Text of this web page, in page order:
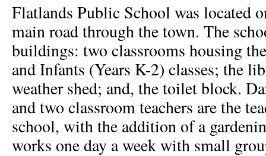
Flatlands Public School was located
main road through the town. The
buildings: two classrooms housing
and Infants (Years K-2) classes; the
weather shed; and, the toilet block.
and two classroom teachers are the
school, with the addition of a
works one day a week with small